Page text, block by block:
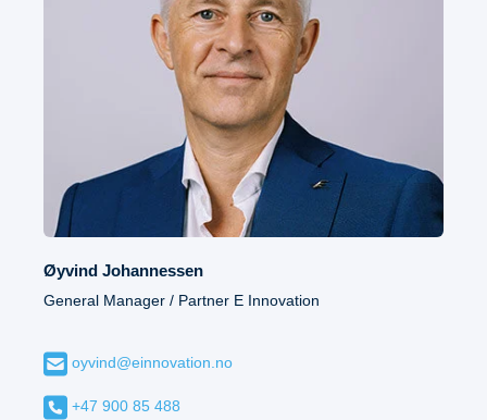
Øyvind Johannessen
General Manager / Partner E Innovation
oyvind@einnovation.no
+47 900 85 488